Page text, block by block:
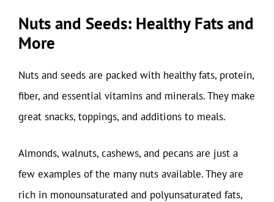
Nuts and Seeds: Healthy Fats and
More
Nuts and seeds are packed with healthy fats, protein,
fiber, and essential vitamins and minerals. They make
great snacks, toppings, and additions to meals.
Almonds, walnuts, cashews, and pecans are just a
few examples of the many nuts available. They are
rich in monounsaturated and polyunsaturated fats,